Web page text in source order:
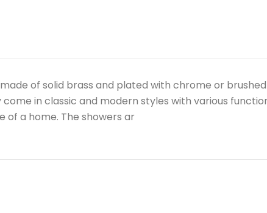
of solid brass and plated with chrome or
in classic and modern styles with various
of a home. The showers ar